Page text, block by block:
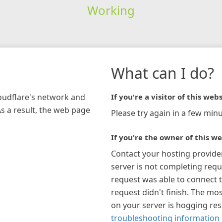
Working
network and
a result, the web page
What can I do?
If you're a visitor of this
Please try again in a few
If you're the owner of this
Contact your hosting
server is not completing
request was able to connect
request didn't finish. The
on your server is hogging
troubleshooting information